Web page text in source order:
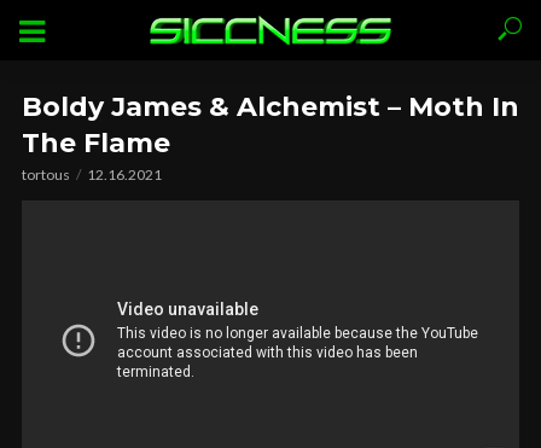
Boldy James & Alchemist – Moth In
The Flame
tortous 12.16.2021